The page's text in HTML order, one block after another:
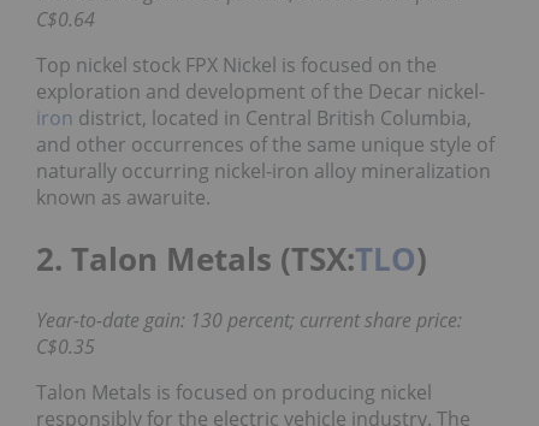
C$0.64
Top nickel stock FPX Nickel is focused on the
exploration and development of the Decar nickel-
iron district, located in Central British Columbia,
and other occurrences of the same unique style of
naturally occurring nickel-iron alloy mineralization
known as awaruite.
2. Talon Metals (TSX:TLO)
Year-to-date gain: 130 percent; current share price:
C$0.35
Talon Metals is focused on producing nickel
responsibly for the electric vehicle industry. The